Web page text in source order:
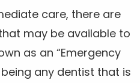
care, there are
may be available to
as an “Emergency
any dentist that is